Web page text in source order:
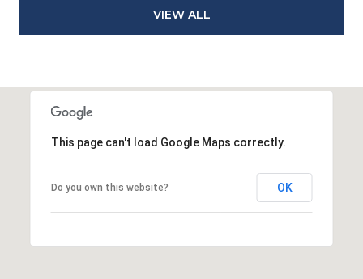
VIEW ALL
This page can't load Google Maps correctly.
Do you own this website? OK